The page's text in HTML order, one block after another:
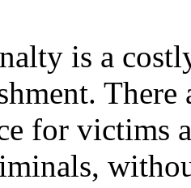
is a
There
for victims